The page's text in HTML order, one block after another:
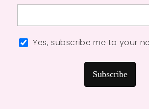
Yes, subscribe me to your
Subscribe